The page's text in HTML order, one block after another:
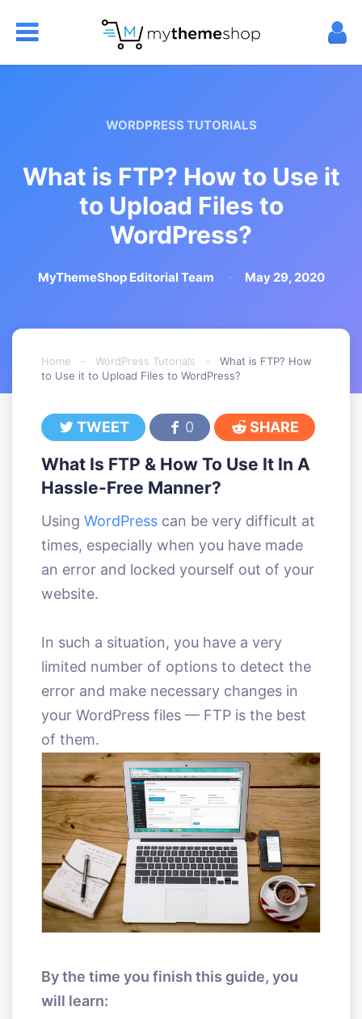
WORDPRESS TUTORIALS
What is FTP? How to Use it
to Upload Files to
WordPress?
MyThemeShop Editorial Team May 29, 2020
Home - WordPress Tutorials -
What is FTP? How
to Use it to Upload Files to WordPress?
TWEET 0 SHARE
What Is FTP & How To Use It In A
Hassle-Free Manner?
Using WordPress can be very difficult at
times, especially when you have made
an error and locked yourself out of your
website.
In such a situation, you have a very
limited number of options to detect the
error and make necessary changes in
your WordPress files — FTP is the best
of them.
By the time you finish this guide, you
will learn: